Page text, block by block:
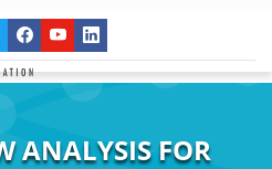
ANALYSIS FOR